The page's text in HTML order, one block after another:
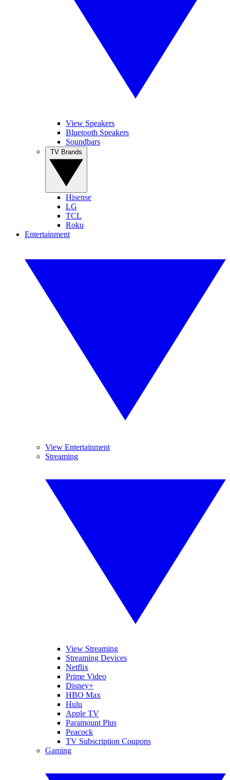
View Speakers
Bluetooth Speakers
Soundbars
Hisense
LG
TCL
Roku
Entertainment
View Entertainment
Streaming
View Streaming
Streaming Devices
Netflix
Prime Video
Disney+
HBO Max
Hulu
Apple TV
Paramount Plus
Peacock
TV Subscription Coupons
Gaming